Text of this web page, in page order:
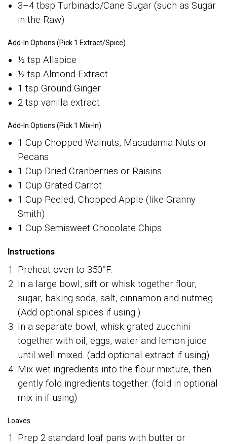
3–4 tbsp Turbinado/Cane Sugar (such as Sugar
in the Raw)
Add-In Options (Pick 1 Extract/Spice)
½ tsp Allspice
½ tsp Almond Extract
1 tsp Ground Ginger
2 tsp vanilla extract
Add-In Options (Pick 1 Mix-In)
1 Cup Chopped Walnuts, Macadamia Nuts or
Pecans
1 Cup Dried Cranberries or Raisins
1 Cup Grated Carrot
1 Cup Peeled, Chopped Apple (like Granny
Smith)
1 Cup Semisweet Chocolate Chips
Instructions
Preheat oven to 350°F.
In a large bowl, sift or whisk together flour,
sugar, baking soda, salt, cinnamon and nutmeg.
(Add optional spices if using.)
In a separate bowl, whisk grated zucchini
together with oil, eggs, water and lemon juice
until well mixed. (add optional extract if using)
Mix wet ingredients into the flour mixture, then
gently fold ingredients together. (fold in optional
mix-in if using)
Loaves
Prep 2 standard loaf pans with butter or